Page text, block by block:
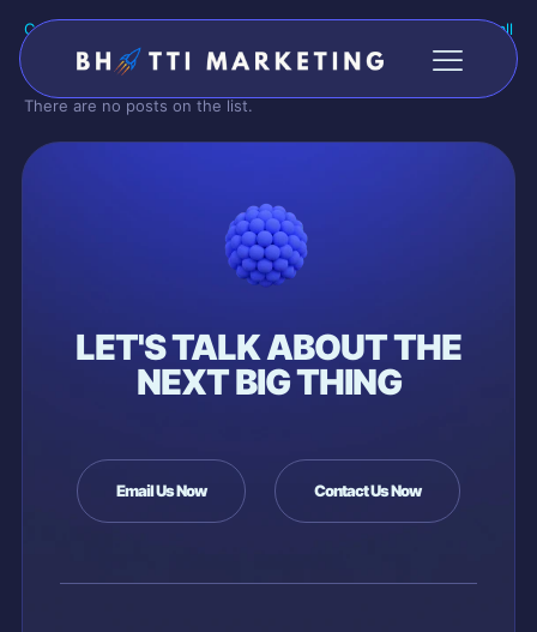
Categories Show all
There are no posts on the list.
LET'S TALK ABOUT THE
NEXT BIG THING
Email Us Now Contact Us Now